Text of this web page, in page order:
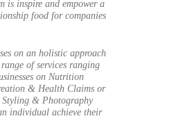
is inspire and empower a
food for companies
on an holistic approach
of services ranging
on Nutrition
& Health Claims or
Styling & Photography
individual achieve their